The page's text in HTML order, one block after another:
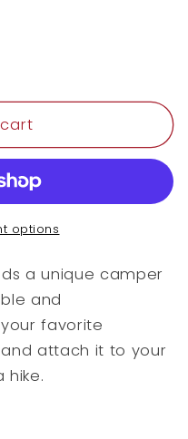
options
a unique camper
and
favorite
attach it to your
hike.